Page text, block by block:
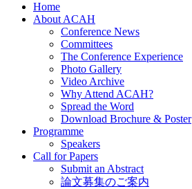
Home
About ACAH
Conference News
Committees
The Conference Experience
Photo Gallery
Video Archive
Why Attend ACAH?
Spread the Word
Download Brochure & Poster
Programme
Speakers
Call for Papers
Submit an Abstract
論文募集のご案内